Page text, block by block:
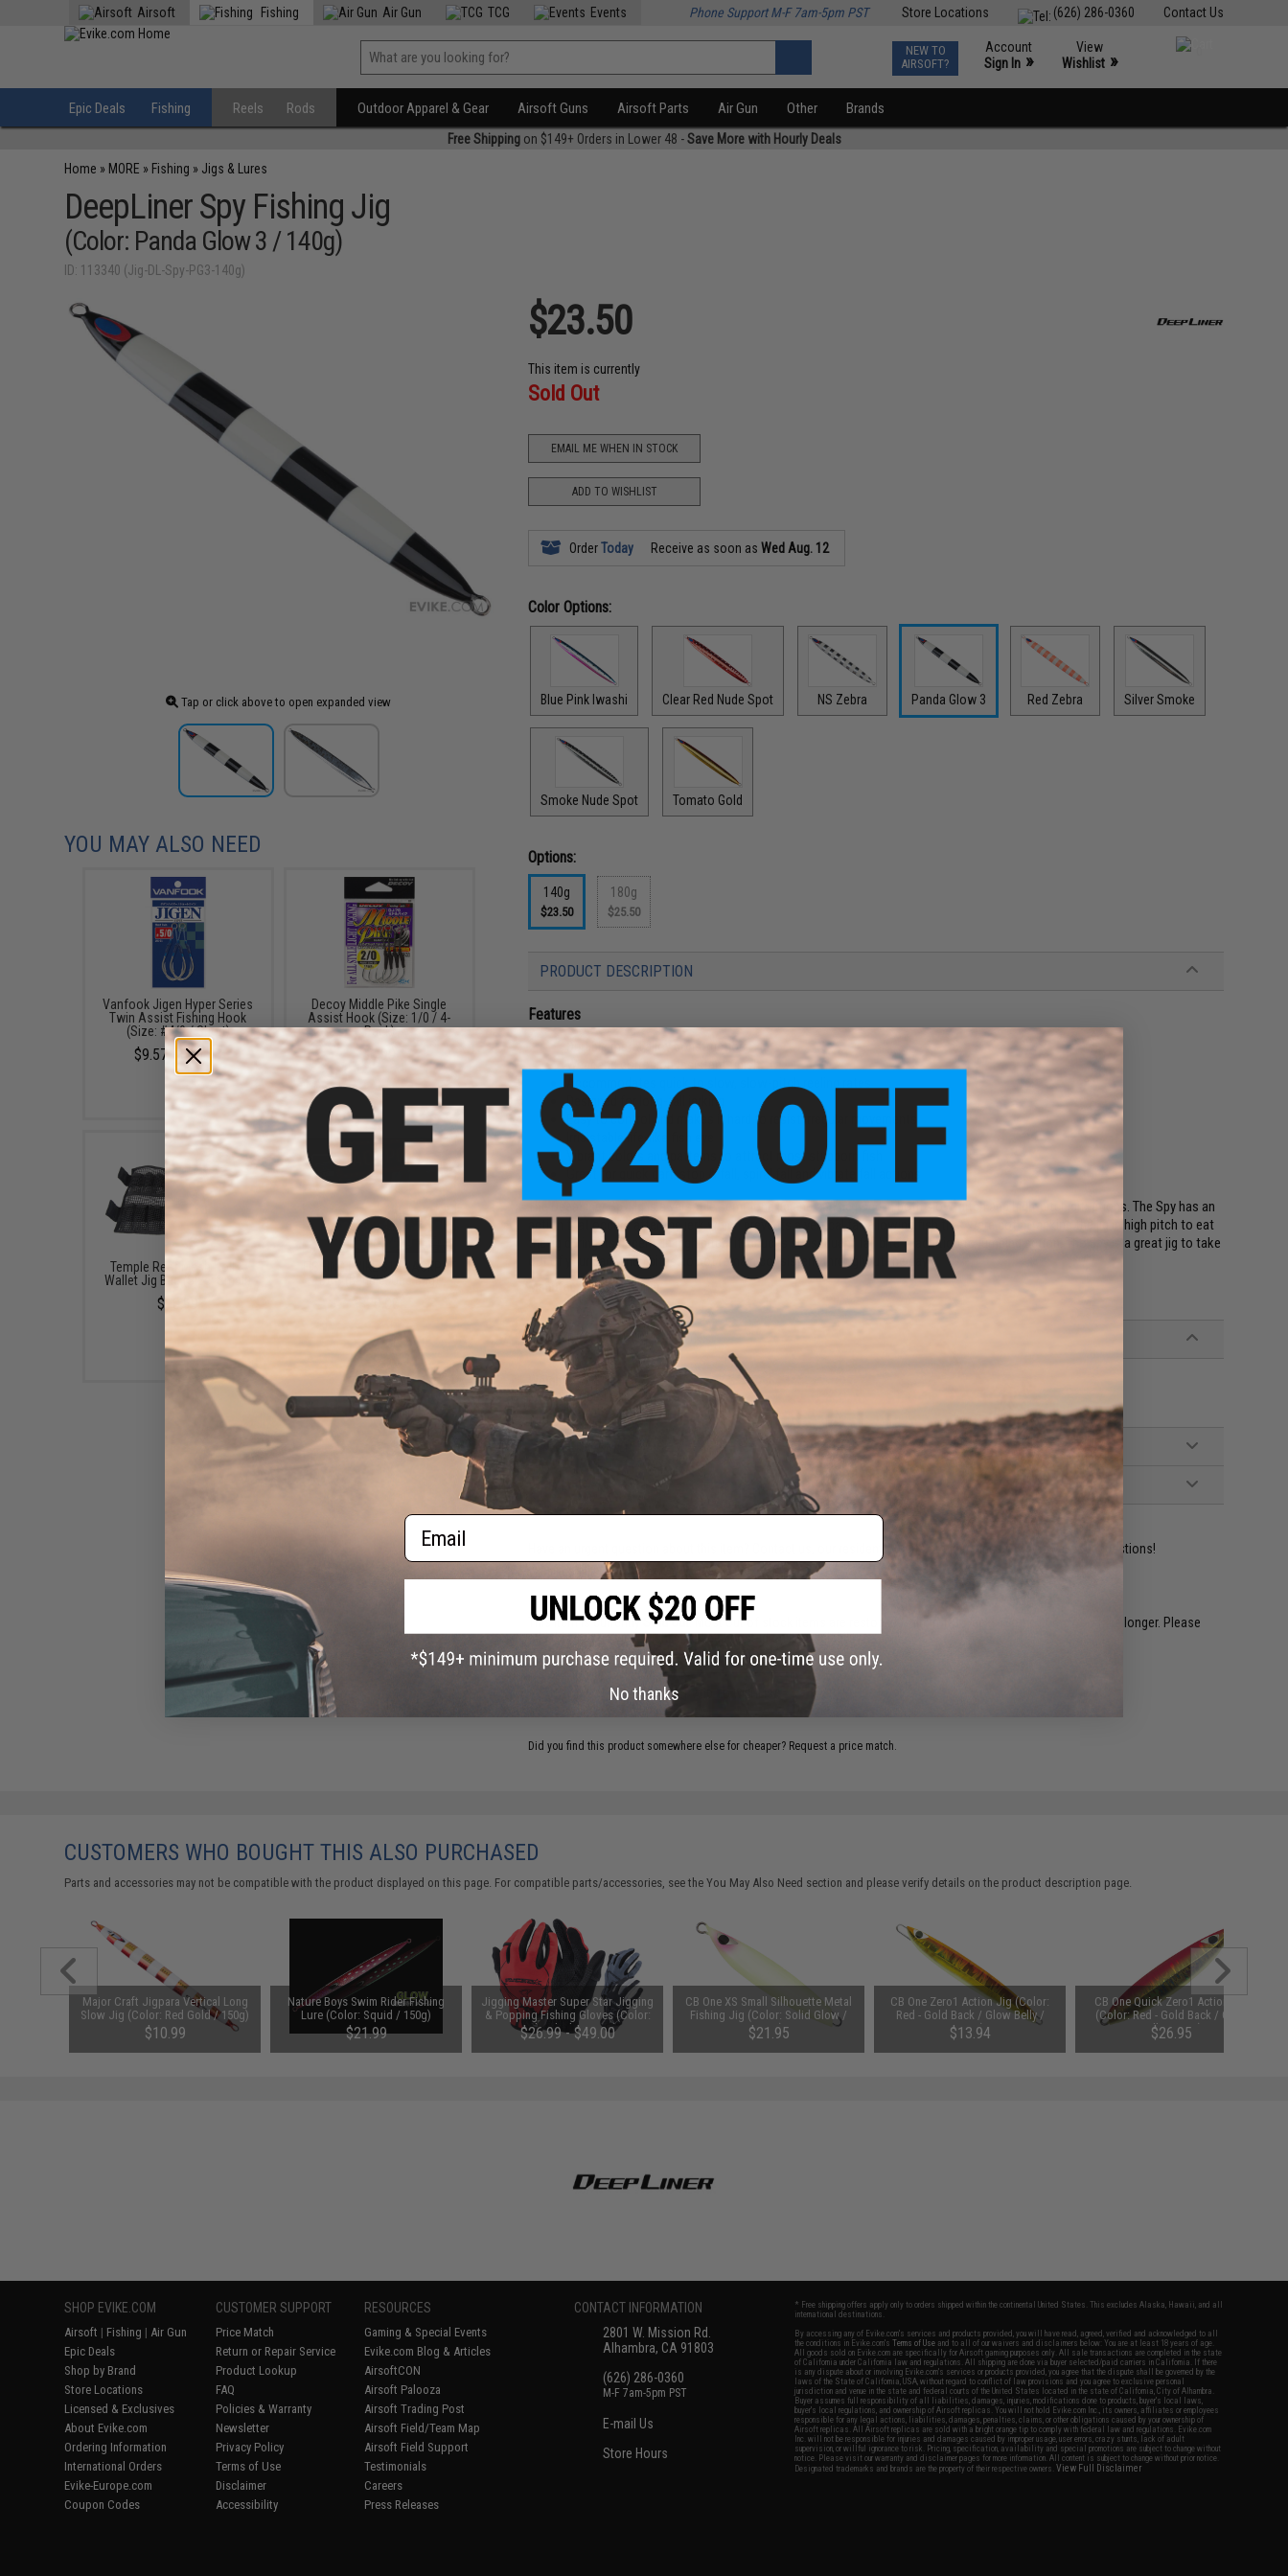
Contact Us
(626) 286-0360
Store Locations
Airsoft Fishing Air Gun TCG Events Phone Support M-F 7am-5pm PST
NEW TO
AIRSOFT?
Account
Sign In »
View
Wishlist »
Epic Deals Fishing Reels Rods Outdoor Apparel & Gear Airsoft Guns Airsoft Parts Air Gun Other Brands
Free Shippingon $149+ Orders in Lower 48 -Save More with Hourly Deals
Home » MORE » Fishing » Jigs & Lures
DeepLiner Spy Fishing Jig
(Color: Panda Glow 3 / 140g)
ID: 113340 (Jig-DL-Spy-PG3-140g)
Tap or click above to open expanded view
$23.50
This item is currently
Sold Out
EMAIL ME WHEN IN STOCK
ADD TO WISHLIST
OrderToday Receive as soon asWed Aug. 12
Color Options:
Blue Pink Iwashi Clear Red Nude Spot NS Zebra Panda Glow 3 Red Zebra Silver Smoke
Smoke Nude Spot Tomato Gold
Options:
140g
$23.50
180g
$25.50
PRODUCT DESCRIPTION
Features
Durable metal alloy construction
Wear and corrosion resistant finish
Accommodates quick to slow, slow-pitch reeling rates
Designed for long-fall jerking
Easy to control and makes it hard to resist irregular movements
Irrisistable life-like fish eye
Vibrant colors and patterns to attract most stubborn fish
Great for quick dart, stop & fall, spiral fall and vibrate fall actions
The DeepLiner Spy jig is a versatile semi-long jig and can be used in both slow-pitch and high-pitch situations. The Spy has an
action that occurs after the jerk which prevents a vertical fall allowing fish that were not attacking the jig in high pitch to eat
the jig during its decent. In high pitch, it induces subsequent fall bite in addition to jumping action. The Spy is a great jig to take
out of your bag when bites do not remain consistent throughout the day.
Manufacturer:DeepLiner
PRODUCT SPECIFICATIONS
Weight: 140g
Material:Metal Alloy
NO CUSTOMER REVIEWS YET
Contact us, our resident experts are standing by to answer your questions!
Warning: California's Proposition 65
This item is currently Sold Out. Most out of stock items are restocked within 1-3 weeks. Some items may take longer. Please
add this item to your wishlist to keep posted on its availability.
Did you find this product somewhere else for cheaper? Request a price match.
YOU MAY ALSO NEED
Vanfook Jigen Hyper Series
Twin Assist Fishing Hook
(Size: #4/0 / Short)
$9.57 - $10.78
Decoy Middle Pike Single
Assist Hook (Size: 1/0 / 4-
Pack)
$6.99
Temple Reef Mesh Roll &
Wallet Jig Bag (Size: Small)
$10.99
FISHING.EVIKE $15 JACKPOT
BAG (Bundle: One Bag)
CUSTOMERS WHO BOUGHT THIS ALSO PURCHASED
Parts and accessories may not be compatible with the product displayed on this page. For compatible parts/accessories, see theYou May Also Need section and please verify details on the product description page.
Major Craft Jigpara Vertical Long
Slow Jig (Color: Red Gold / 150g)
$10.99
Nature Boys Swim Rider Fishing
Lure (Color: Squid / 150g)
$21.99
Jigging Master Super Star Jigging
& Popping Fishing Gloves (Color:
Red / Black / Large)
$26.99 - $49.00
CB One XS Small Silhouette Metal
Fishing Jig (Color: Solid Glow /
120g)
$21.95
CB One Zero1 Action Jig (Color:
Red - Gold Back / Glow Belly /
130g)
$13.94
CB One Quick Zero1 Action Jig
(Color: Red - Gold Back / Glow
Belly / 200g)
$26.95
SHOP EVIKE.COM
Airsoft | Fishing | Air Gun
Epic Deals
Shop by Brand
Store Locations
Licensed & Exclusives
About Evike.com
Ordering Information
International Orders
Evike-Europe.com
Coupon Codes
CUSTOMER SUPPORT
Price Match
Return or Repair Service
Product Lookup
FAQ
Policies & Warranty
Newsletter
Privacy Policy
Terms of Use
Disclaimer
Accessibility
RESOURCES
Gaming & Special Events
Evike.com Blog & Articles
AirsoftCON
Airsoft Palooza
Airsoft Trading Post
Airsoft Field/Team Map
Airsoft Field Support
Testimonials
Careers
Press Releases
CONTACT INFORMATION
2801 W. Mission Rd.
Alhambra, CA 91803
(626) 286-0360
M-F 7am-5pm PST
E-mail Us
Store Hours
* Free shipping offers apply only to orders shipped within the continental United States. This excludes Alaska, Hawaii, and all
international destinations.
By accessing any of Evike.com's services and products provided, you will have read, agreed, verified and acknowledged to all
the conditions in Evike.com'sTerms of Use and to all of our waivers and disclaimers below: You are at least 18 years of age.
All goods sold on Evike.com are specifically for Airsoft gaming purposes only. All sale transactions are completed in the state
of California under California law and regulations. All shipping are done via buyer selected/paid carriers in California. If there
is any dispute about or involving Evike.com's services or products provided, you agree that the dispute shall be governed by the
laws of the State of California, USA, without regard to conflict of law provisions and you agree to exclusive personal
jurisdiction and venue in the state and federal courts of the United States located in the state of California, City of Alhambra.
Buyer assumes full responsibility of all liabilities, damages, injuries, modifications done to products, buyer's local laws,
buyer's local regulations, and ownership of Airsoft replicas. You will not hold Evike.com Inc., its owners, affiliates or employees
responsible for any legal actions, liabilities, damages, penalties, claims, or other obligations caused by your ownership of
Airsoft replicas. All Airsoft replicas are sold with a bright orange tip to comply with federal law and regulations. Evike.com
Inc. will not be responsible for injuries and damages caused by improper usage, user errors, crazy stunts, lack of adult
supervision, or willful ignorance to risk. Pricing, specification, availability and special promotions are subject to change without
notice. Please visit our warranty and disclaimer pages for more information. All content is subject to change without prior notice.
Designated trademarks and brands are the property of their respective owners.View Full Disclaimer
Email
No thanks